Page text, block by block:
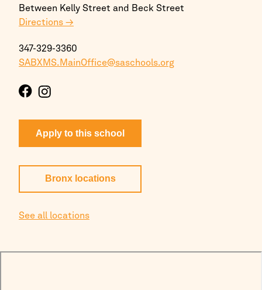
Between Kelly Street and Beck Street
Directions →
347-329-3360
SABXMS.MainOffice@saschools.org
Apply to this school
Bronx locations
See all locations